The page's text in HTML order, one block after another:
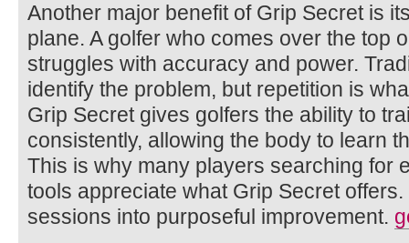
Another major benefit of Grip Secret is
plane. A golfer who comes over the top
struggles with accuracy and power.
identify the problem, but repetition is
Grip Secret gives golfers the ability to
consistently, allowing the body to learn
This is why many players searching for
tools appreciate what Grip Secret
sessions into purposeful improvement.